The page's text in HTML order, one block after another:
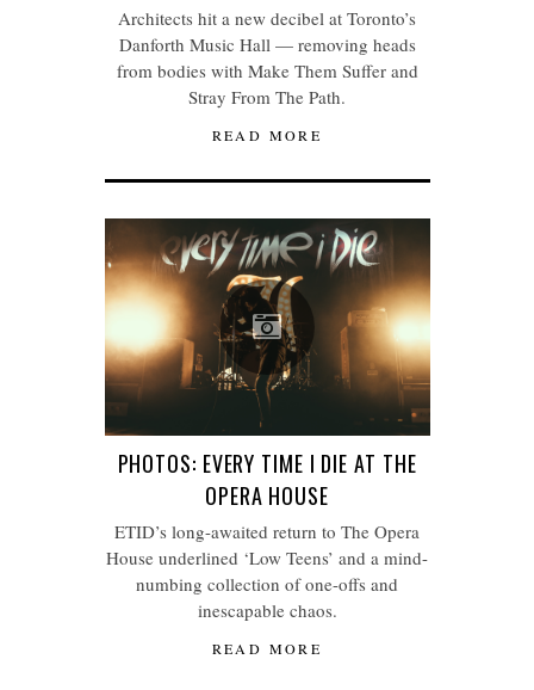
Architects hit a new decibel at Toronto’s
Danforth Music Hall — removing heads
from bodies with Make Them Suffer and
Stray From The Path.
READ MORE
PHOTOS: EVERY TIME I DIE AT THE
OPERA HOUSE
ETID’s long-awaited return to The Opera
House underlined ‘Low Teens’ and a mind-
numbing collection of one-offs and
inescapable chaos.
READ MORE